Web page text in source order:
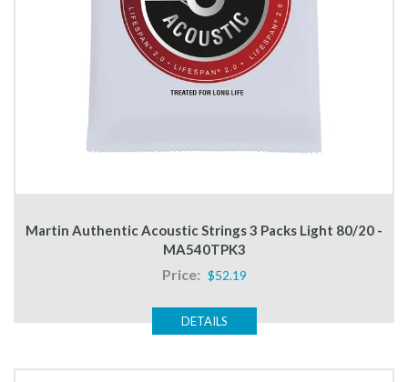
Martin Authentic Acoustic Strings 3 Packs Light 80/20 -
MA540TPK3
Price: $52.19
DETAILS